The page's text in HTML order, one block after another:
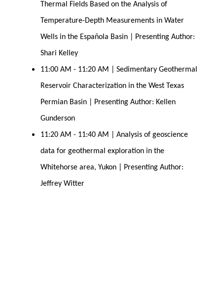
Thermal Fields Based on the Analysis of
Temperature-Depth Measurements in Water
Wells in the Española Basin | Presenting Author:
Shari Kelley
11:00 AM - 11:20 AM | Sedimentary Geothermal
Reservoir Characterization in the West Texas
Permian Basin | Presenting Author: Kellen
Gunderson
11:20 AM - 11:40 AM | Analysis of geoscience
data for geothermal exploration in the
Whitehorse area, Yukon | Presenting Author:
Jeffrey Witter